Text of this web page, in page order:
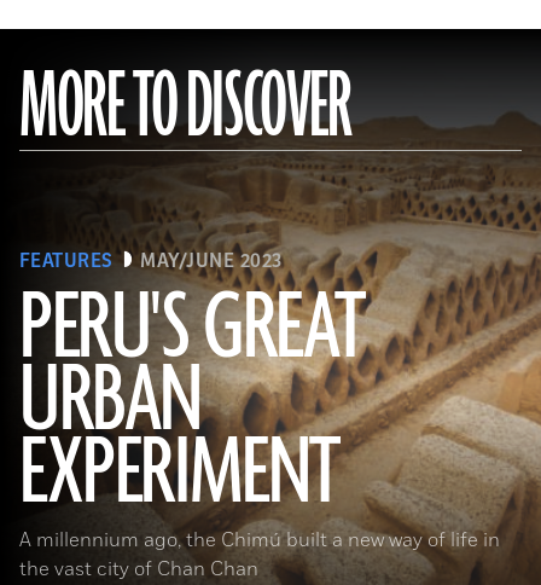
MORE TO DISCOVER
FEATURES MAY/JUNE 2023
PERU'S GREAT
URBAN
EXPERIMENT
A millennium ago, the Chimú built a new way of life in
the vast city of Chan Chan